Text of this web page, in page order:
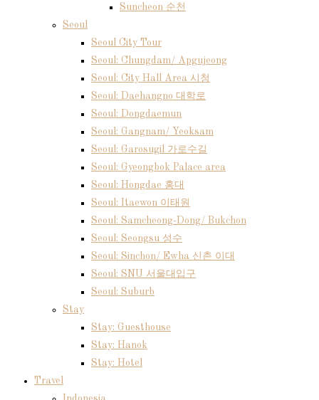
Suncheon 순천
Seoul
Seoul City Tour
Seoul: Chungdam/ Apgujeong
Seoul: City Hall Area 시청
Seoul: Daehangno 대학로
Seoul: Dongdaemun
Seoul: Gangnam/ Yeoksam
Seoul: Garosugil 가로수길
Seoul: Gyeongbok Palace area
Seoul: Hongdae 홍대
Seoul: Itaewon 이태원
Seoul: Samcheong-Dong/ Bukchon
Seoul: Seongsu 성수
Seoul: Sinchon/ Ewha 신촌 이대
Seoul: SNU 서울대입구
Seoul: Suburb
Stay
Stay: Guesthouse
Stay: Hanok
Stay: Hotel
Travel